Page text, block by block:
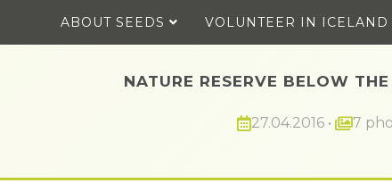
ABOUT SEEDS VOLUNTEER IN ICELAND
NATURE RESERVE BELOW
27.04.2016 • 7